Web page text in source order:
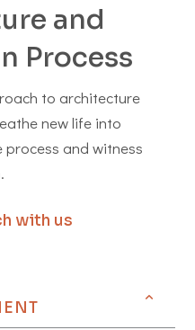
and
Process
to architecture
new life into
and witness
with us